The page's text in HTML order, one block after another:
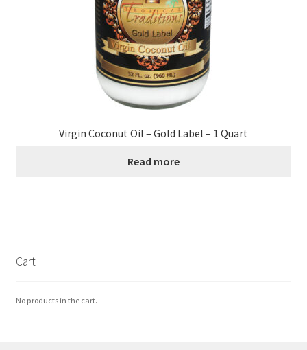
Virgin Coconut Oil – Gold Label – 1 Quart
Read more
Cart
No products in the cart.